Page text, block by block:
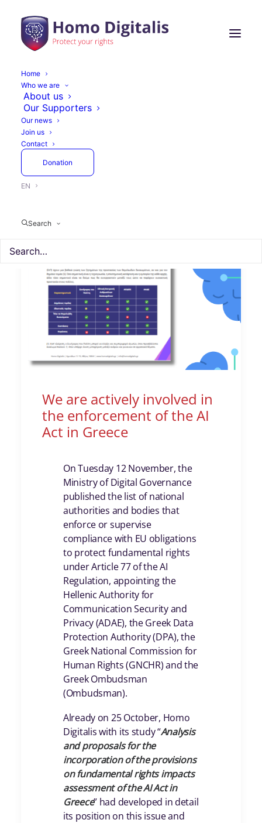
Home
Who we are
About us
Our Supporters
Our news
Join us
Contact
Donation
EN
Search
We are actively involved in
the enforcement of the AI
Act in Greece
On Tuesday 12 November, the
Ministry of Digital Governance
published the list of national
authorities and bodies that
enforce or supervise
compliance with EU obligations
to protect fundamental rights
under Article 77 of the AI
Regulation, appointing the
Hellenic Authority for
Communication Security and
Privacy (ADAE), the Greek Data
Protection Authority (DPA), the
Greek National Commission for
Human Rights (GNCHR) and the
Greek Ombudsman
(Ombudsman).
Already on 25 October, Homo
Digitalis with its study “Analysis
and proposals for the
incorporation of the provisions
on fundamental rights impacts
assessment of the AI Act in
Greece” had developed in detail
its position on this issue and